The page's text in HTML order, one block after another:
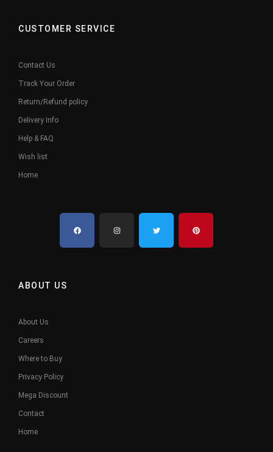
CUSTOMER SERVICE
Contact Us
Track Your Order
Return/Refund policy
Delivery Info
Help & FAQ
Wish list
Home
ABOUT US
About Us
Careers
Where to Buy
Privacy Policy
Mega Discount
Contact
Home